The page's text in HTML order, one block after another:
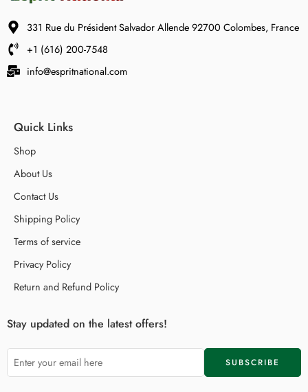
331 Rue du Président Salvador Allende 92700 Colombes, France
+1 (616) 200-7548
info@espritnational.com
Quick Links
Shop
About Us
Contact Us
Shipping Policy
Terms of service
Privacy Policy
Return and Refund Policy
Stay updated on the latest offers!